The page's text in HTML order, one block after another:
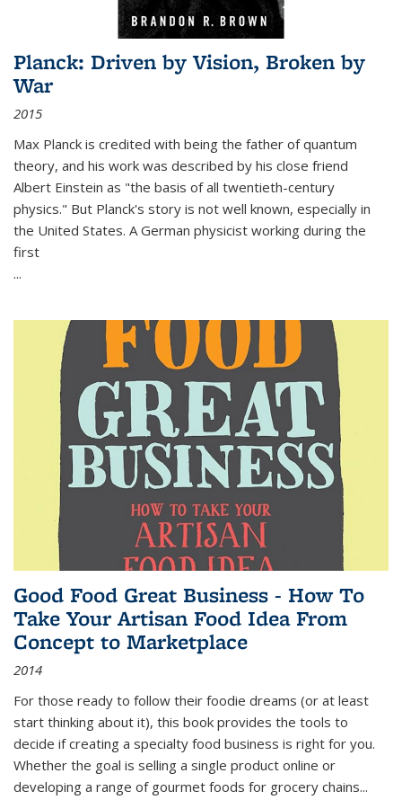
Planck: Driven by Vision, Broken by
War
2015
Max Planck is credited with being the father of quantum
theory, and his work was described by his close friend
Albert Einstein as "the basis of all twentieth-century
physics." But Planck's story is not well known, especially in
the United States. A German physicist working during the
first
...
Good Food Great Business - How To
Take Your Artisan Food Idea From
Concept to Marketplace
2014
For those ready to follow their foodie dreams (or at least
start thinking about it), this book provides the tools to
decide if creating a specialty food business is right for you.
Whether the goal is selling a single product online or
developing a range of gourmet foods for grocery chains...